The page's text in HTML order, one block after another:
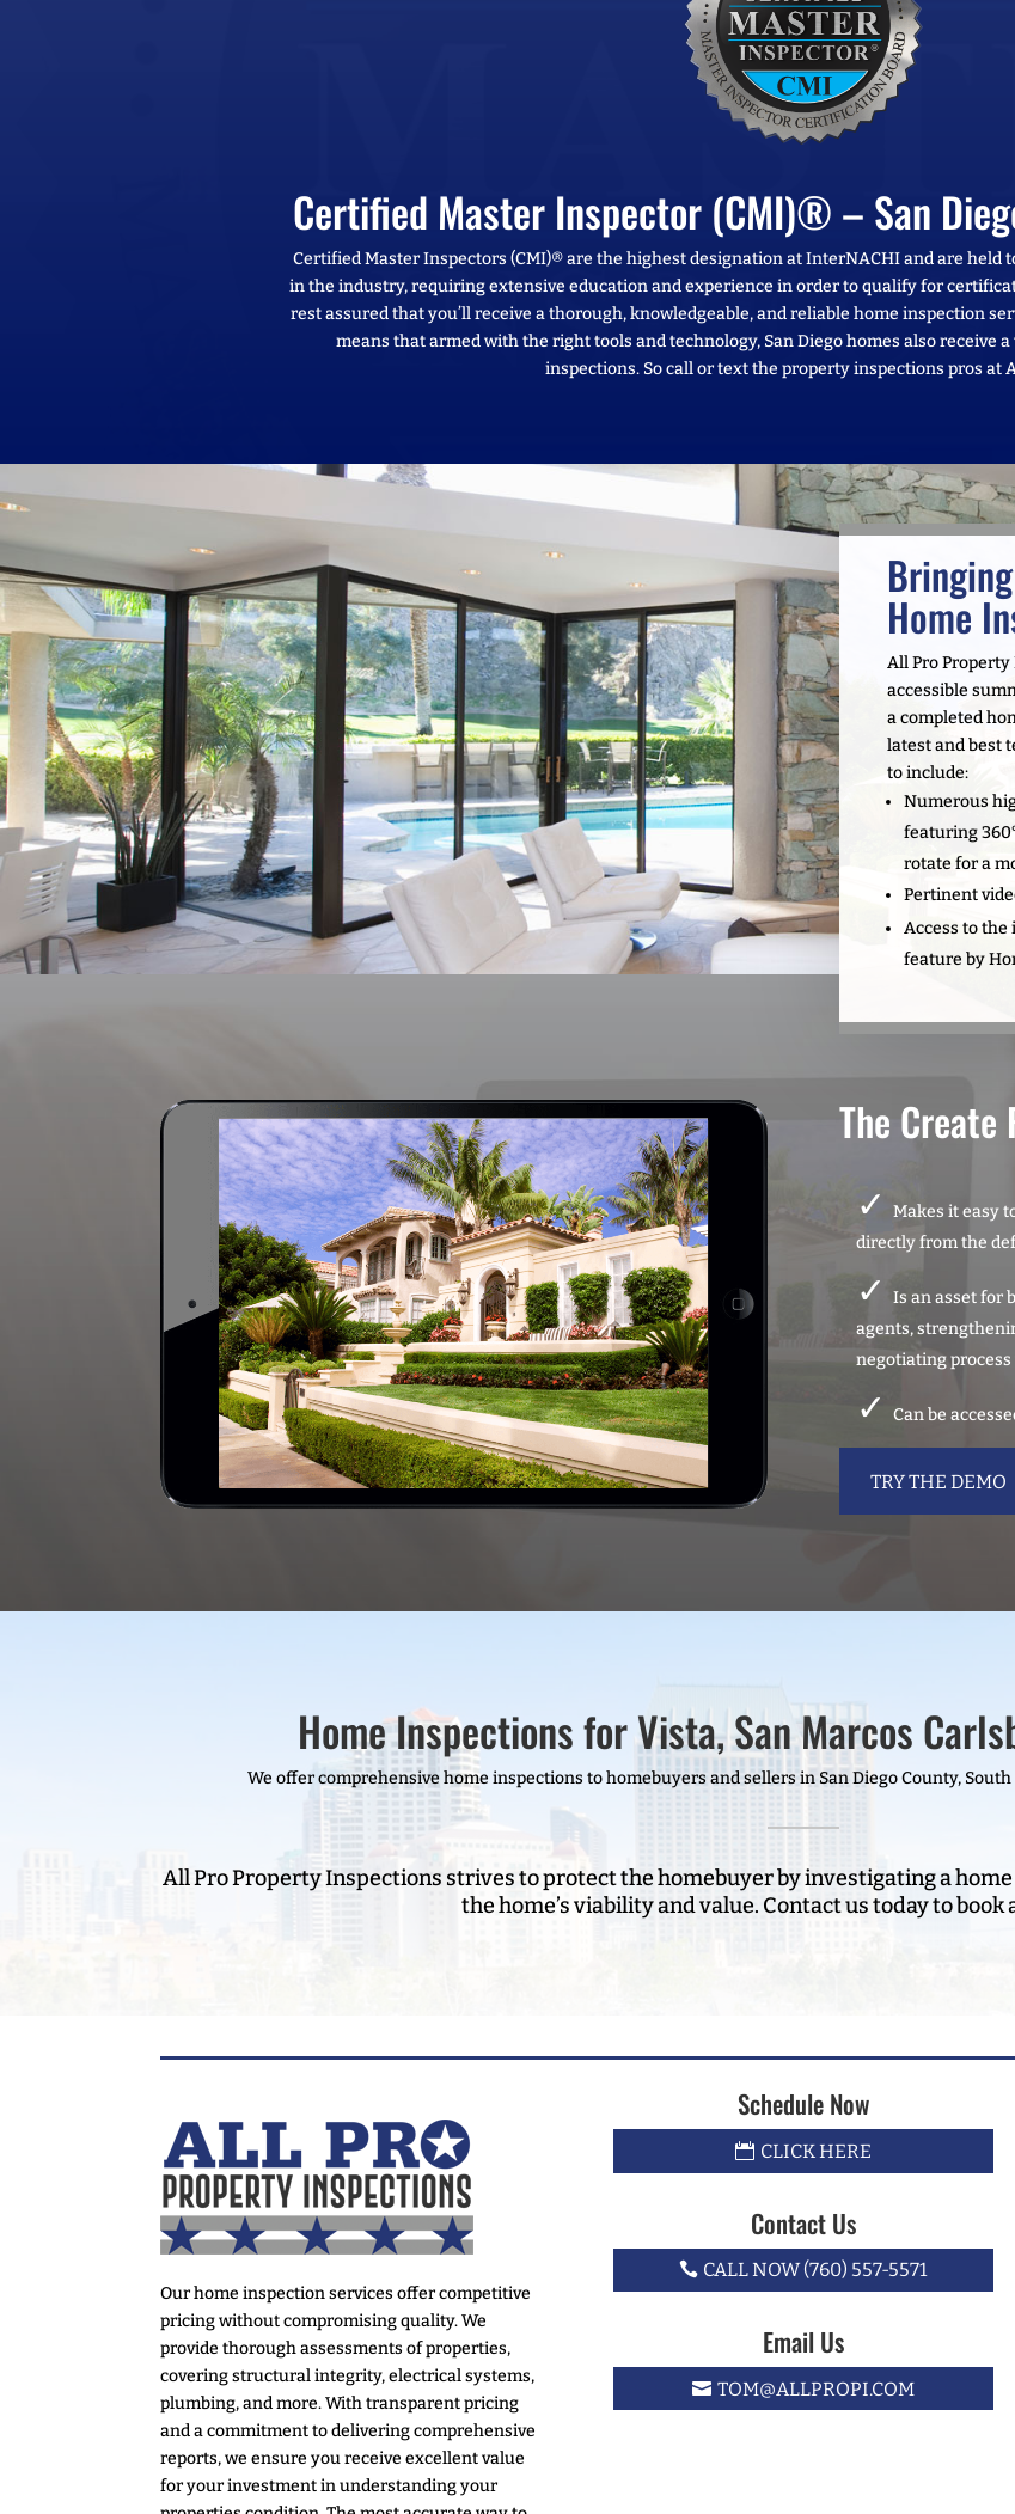
Certified Master Inspector (CMI)® – San
Certified Master Inspectors (CMI)® are the highest designation at InterNACHI and are held
in the industry, requiring extensive education and experience in order to qualify for
rest assured that you’ll receive a thorough, knowledgeable, and reliable home inspection
means that armed with the right tools and technology, San Diego homes also receive
inspections. So call or text the property inspections pros at
Home
All Pro
accessible
a completed
latest and best
to include:
Numerous
featuring
rotate for a
Pertinent
Access to the
feature by
The
Makes it easy
directly from the
Is an asset for
agents,
negotiating
Can be
TRY THE DEMO
Home Inspections for Vista, San Marcos
We offer comprehensive home inspections to homebuyers and sellers in San Diego County,
All Pro Property Inspections strives to protect the homebuyer by investigating a
the home’s viability and value. Contact us today to book
Our home inspection services offer competitive
pricing without compromising quality. We
provide thorough assessments of properties,
covering structural integrity, electrical systems,
plumbing, and more. With transparent pricing
and a commitment to delivering comprehensive
reports, we ensure you receive excellent value
for your investment in understanding your
Schedule Now
CLICK HERE
Contact Us
CALL NOW (760) 557-5571
Email Us
TOM@ALLPROPI.COM